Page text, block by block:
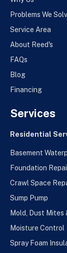
Problems We
Service Area
About Reed's
FAQs
Blog
Financing
Services
Residential
Basement
Foundation
Crawl Space
Sump Pump
Mold, Dust Mites
Moisture Control
Spray Foam